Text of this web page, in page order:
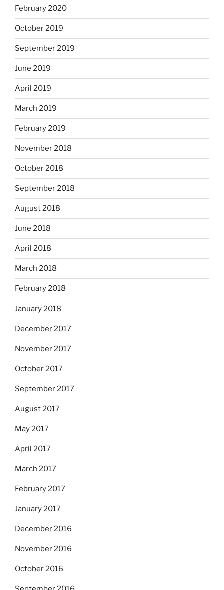
February 2020
October 2019
September 2019
June 2019
April 2019
March 2019
February 2019
November 2018
October 2018
September 2018
August 2018
June 2018
April 2018
March 2018
February 2018
January 2018
December 2017
November 2017
October 2017
September 2017
August 2017
May 2017
April 2017
March 2017
February 2017
January 2017
December 2016
November 2016
October 2016